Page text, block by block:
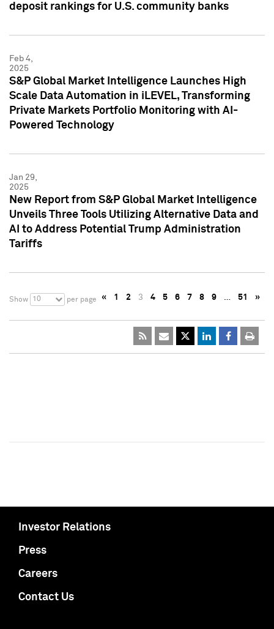
deposit rankings for U.S. community banks
Feb 4,
2025
S&P Global Market Intelligence Launches High
Scale Data Automation in iLEVEL, Transforming
Private Markets Portfolio Monitoring with AI-
Powered Technology
Jan 29,
2025
New Report from S&P Global Market Intelligence
Unveils Three Tools Utilizing Alternative Data and
AI to Address Potential Trump Administration
Tariffs
Show 10 per page « 1 2 3 4 5 6 7 8 9 … 51 »
Investor Relations
Press
Careers
Contact Us